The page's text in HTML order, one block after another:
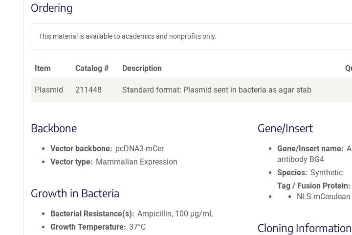
R
e
a
e
t
e
c
Ordering
This material is available to academics and nonprofits only.
Item Catalog # Description
Plasmid 211448 Standard format: Plasmid sent in bacteria as agar stab
Backbone
Vector backbone
pcDNA3-mCer
Vector type
Mammalian Expression
Growth in Bacteria
Bacterial Resistance(s)
Ampicillin, 100 μg/mL
Growth Temperature 37°C
Gene/Insert
Gene/Insert name
antibody BG4
Species Synthetic
Tag / Fusion Protein
NLS-
Cloning Information